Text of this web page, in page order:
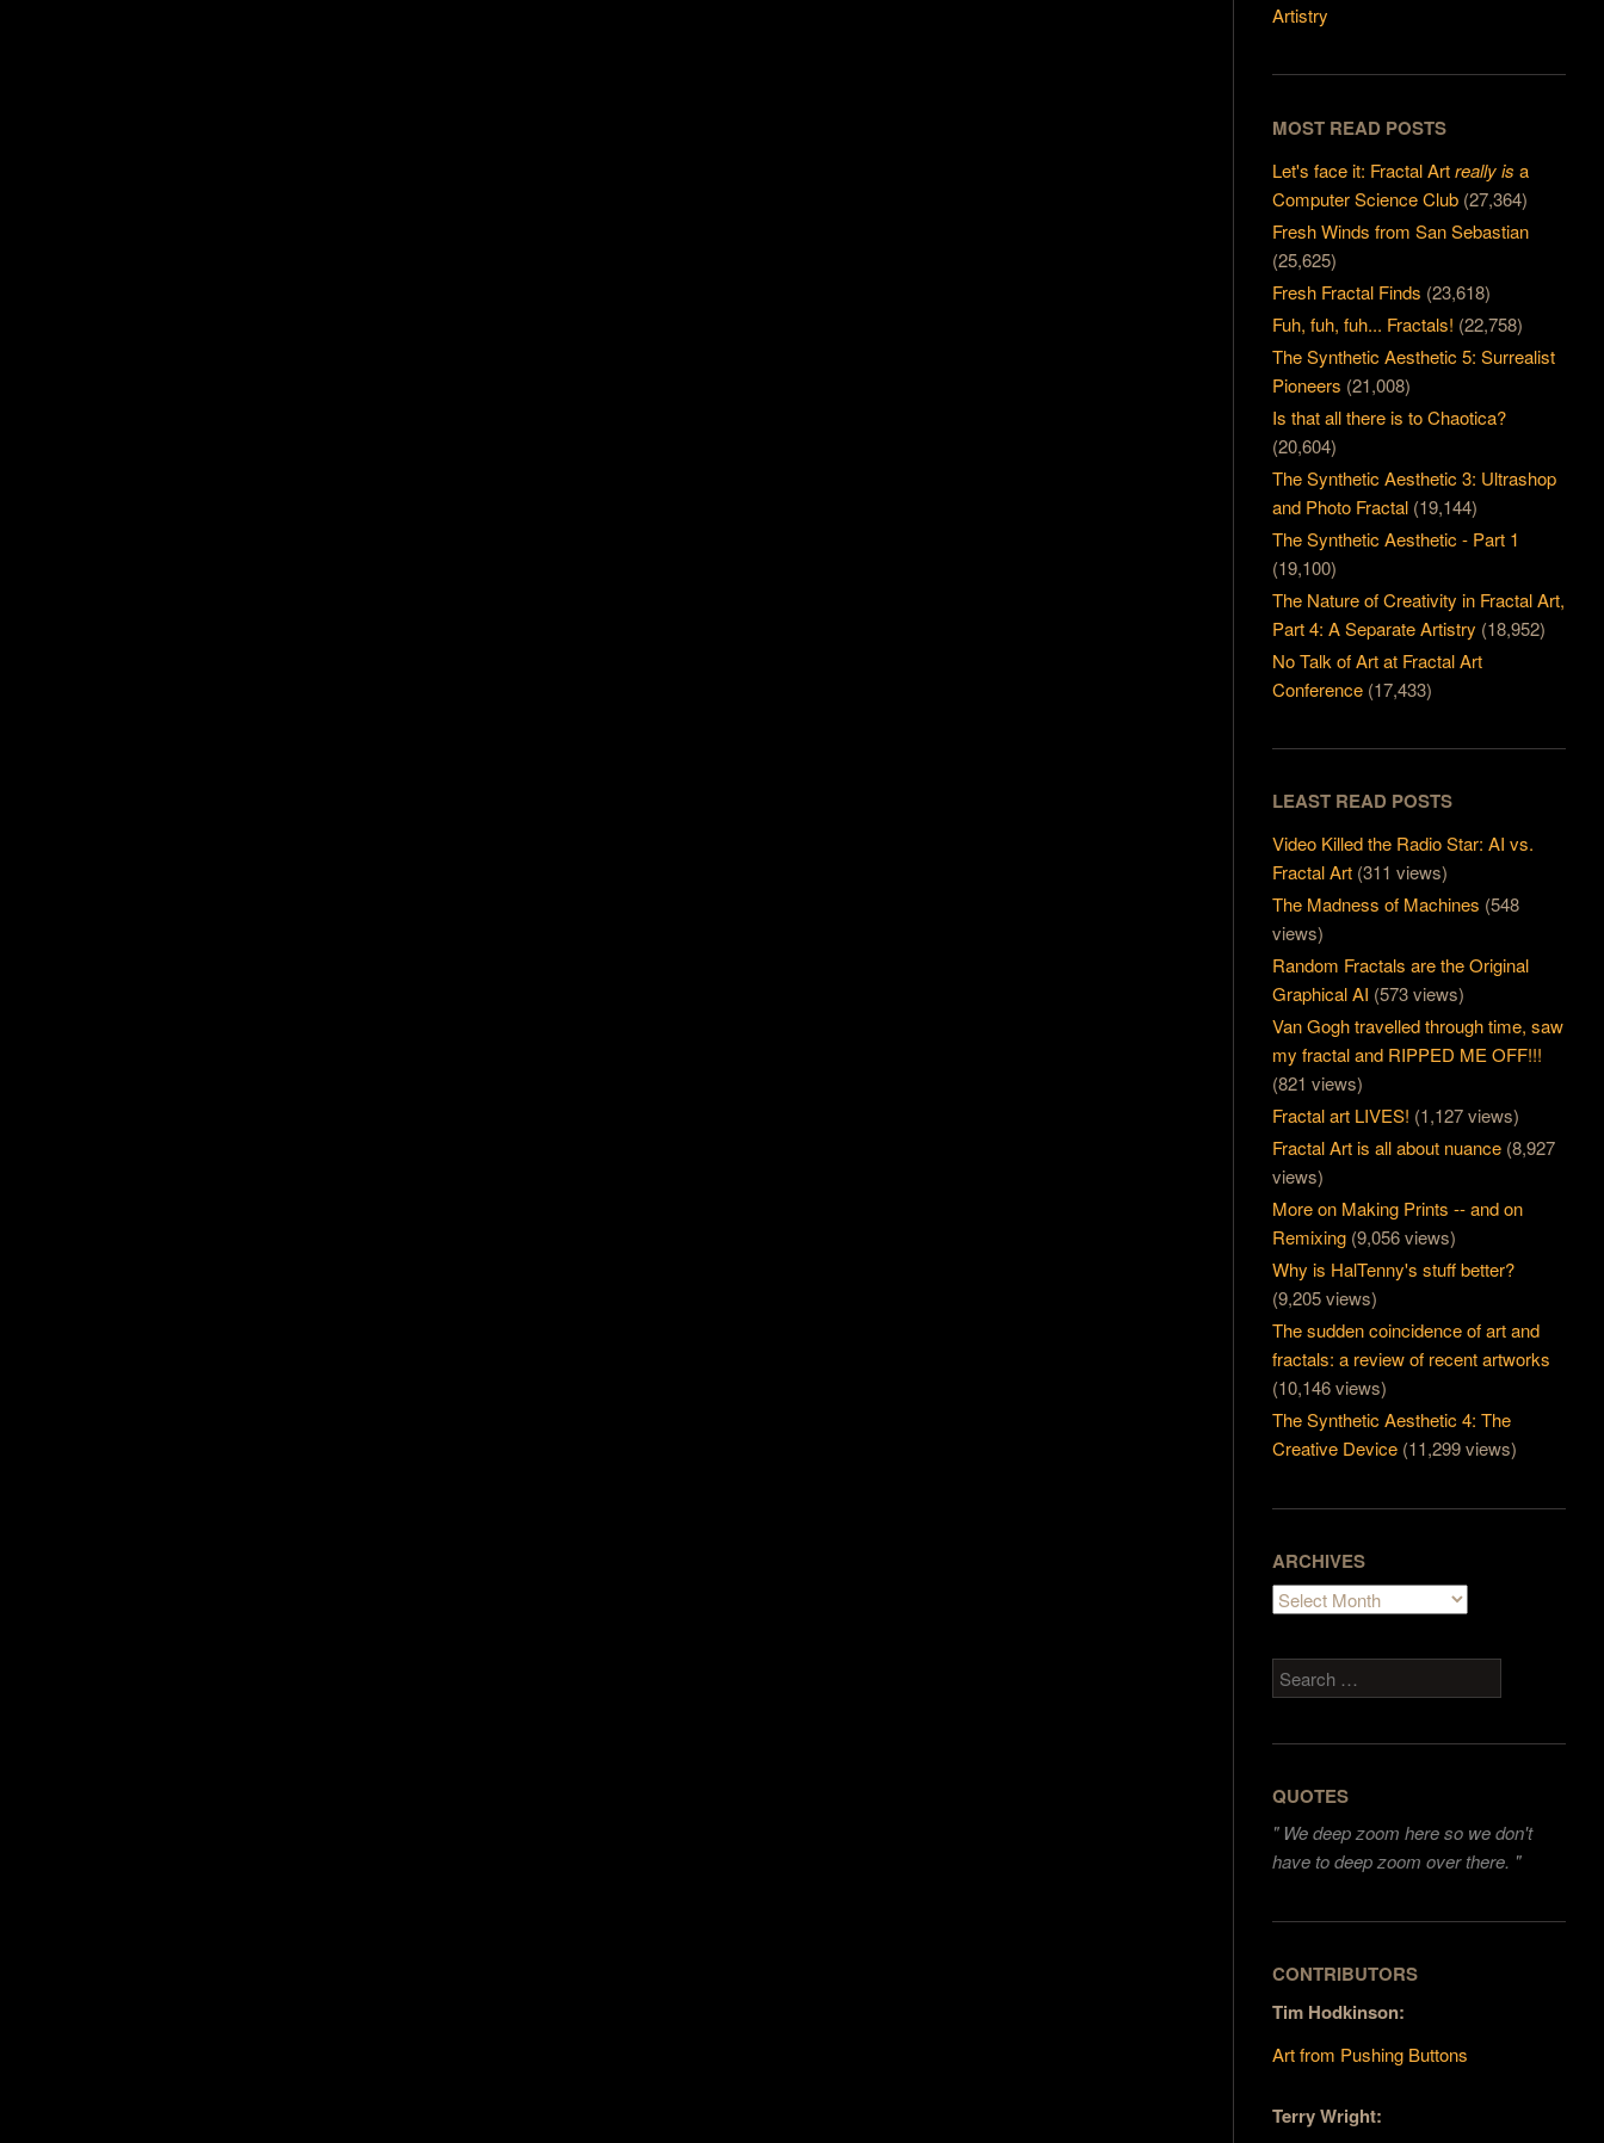
Artistry
MOST READ POSTS
Let's face it: Fractal Artreally is a
Computer Science Club (27,364)
Fresh Winds from San Sebastian
(25,625)
Fresh Fractal Finds (23,618)
Fuh, fuh, fuh... Fractals! (22,758)
The Synthetic Aesthetic 5: Surrealist
Pioneers (21,008)
Is that all there is to Chaotica?
(20,604)
The Synthetic Aesthetic 3: Ultrashop
and Photo Fractal (19,144)
The Synthetic Aesthetic - Part 1
(19,100)
The Nature of Creativity in Fractal Art,
Part 4: A Separate Artistry (18,952)
No Talk of Art at Fractal Art
Conference (17,433)
LEAST READ POSTS
Video Killed the Radio Star: AI vs.
Fractal Art (311 views)
The Madness of Machines (548
views)
Random Fractals are the Original
Graphical AI (573 views)
Van Gogh travelled through time, saw
my fractal and RIPPED ME OFF!!!
(821 views)
Fractal art LIVES! (1,127 views)
Fractal Art is all about nuance (8,927
views)
More on Making Prints -- and on
Remixing (9,056 views)
Why is HalTenny's stuff better?
(9,205 views)
The sudden coincidence of art and
fractals: a review of recent artworks
(10,146 views)
The Synthetic Aesthetic 4: The
Creative Device (11,299 views)
ARCHIVES
Archives
Search
QUOTES
" We deep zoom here so we don't
have to deep zoom over there. "
CONTRIBUTORS
Tim Hodkinson:
Art from Pushing Buttons
Terry Wright: